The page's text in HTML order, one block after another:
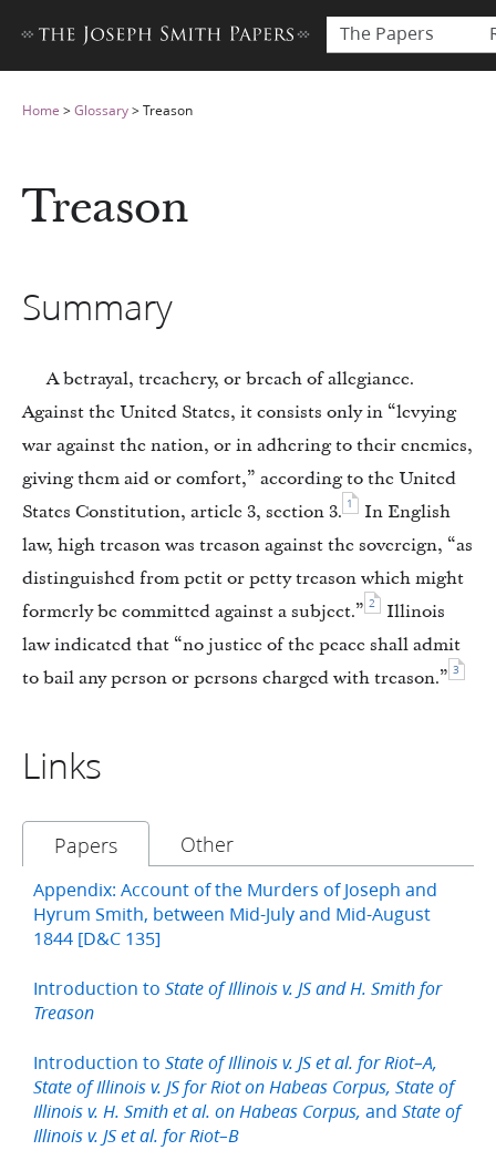
The Papers
Home >Glossary>Treason
Treason
Summary
A betrayal, treachery, or breach of allegiance.
Against the United States, it consists only in “levying
war against the nation, or in adhering to their enemies,
giving them aid or comfort,” according to the United
States Constitution, article 3, section 3. 1
In English
law, high treason was treason against the sovereign, “as
distinguished from petit or petty treason which might
formerly be committed against a subject.” 2
Illinois
law indicated that “no justice of the peace shall admit
to bail any person or persons charged with treason.” 3
Links
Papers Other
Appendix: Account of the Murders of Joseph and
Hyrum Smith, between Mid-July and Mid-August
1844 [D&C 135]
Introduction to State of Illinois v. JS and H. Smith for
Treason
Introduction to State of Illinois v. JS et al. for Riot–A,
State of Illinois v. JS for Riot on Habeas Corpus, State of
Illinois v. H. Smith et al. on Habeas Corpus, and State of
Illinois v. JS et al. for Riot–B